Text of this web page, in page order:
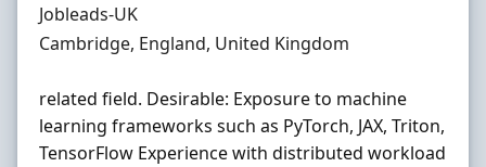
Hiring Organisation
Jobleads-UK
Location
Cambridge, England, United Kingdom
related field. Desirable: Exposure to machine
learning frameworks such as PyTorch, JAX, Triton,
TensorFlow Experience with distributed workload